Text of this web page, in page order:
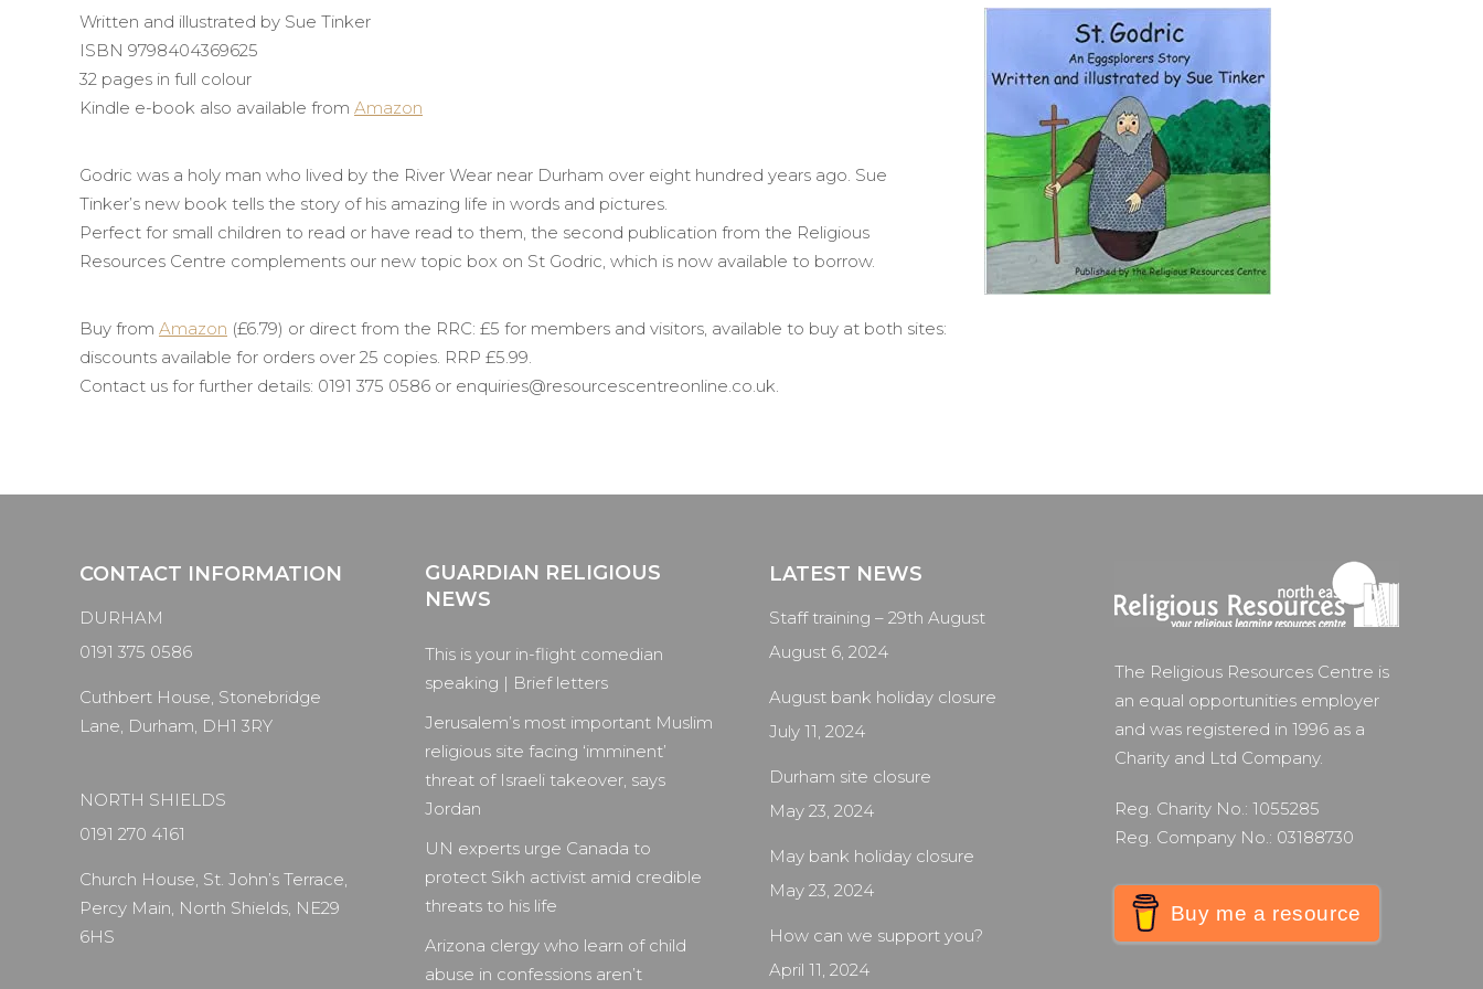
Written and illustrated by Sue Tinker
ISBN 9798404369625
32 pages in full colour
Kindle e-book also available from Amazon
Godric was a holy man who lived by the River Wear near Durham over eight hundred years ago. Sue
Tinker’s new book tells the story of his amazing life in words and pictures.
Perfect for small children to read or have read to them, the second publication from the Religious
Resources Centre complements our new topic box on St Godric, which is now available to borrow.
Buy from Amazon (£6.79) or direct from the RRC: £5 for members and visitors, available to buy at both sites:
discounts available for orders over 25 copies. RRP £5.99.
Contact us for further details: 0191 375 0586 or enquiries@resourcescentreonline.co.uk.
CONTACT INFORMATION
DURHAM
0191 375 0586
Cuthbert House, Stonebridge
Lane, Durham, DH1 3RY
NORTH SHIELDS
0191 270 4161
Church House, St. John’s Terrace,
Percy Main, North Shields, NE29
6HS
GUARDIAN RELIGIOUS
NEWS
This is your in-flight comedian
speaking | Brief letters
Jerusalem’s most important Muslim
religious site facing ‘imminent’
threat of Israeli takeover, says
Jordan
UN experts urge Canada to
protect Sikh activist amid credible
threats to his life
Arizona clergy who learn of child
abuse in confessions aren’t
LATEST NEWS
Staff training – 29th August
August 6, 2024
August bank holiday closure
July 11, 2024
Durham site closure
May 23, 2024
May bank holiday closure
May 23, 2024
How can we support you?
April 11, 2024
The Religious Resources Centre is
an equal opportunities employer
and was registered in 1996 as a
Charity and Ltd Company.
Reg. Charity No.: 1055285
Reg. Company No.: 03188730
Buy me a resource